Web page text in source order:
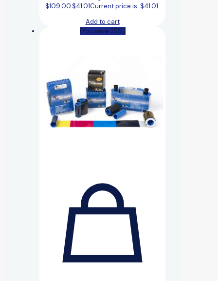
$109.00.$41.01Current price is: $41.01.
Add to cart
(You save 25%)